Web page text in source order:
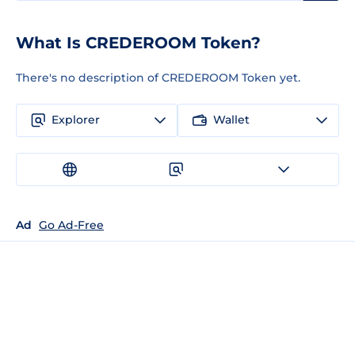
What Is CREDEROOM Token?
There's no description of CREDEROOM Token yet.
Explorer Wallet
Ad Go Ad-Free